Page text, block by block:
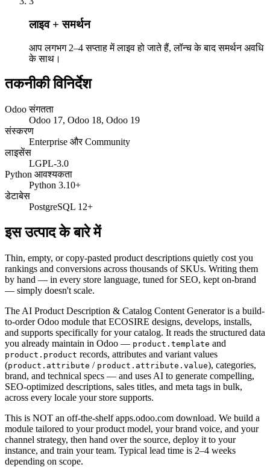
लाइव + समर्थन
आप लगभग 2–4 सप्ताह में लाइव हो जाते हैं, लॉन्च के बाद समर्थन अवधि
के साथ।
तकनीकी विनिर्देश
Odoo संगतता
Odoo 17, Odoo 18, Odoo 19
संस्करण
Enterprise और Community
लाइसेंस
LGPL-3.0
Python आवश्यकता
Python 3.10+
डेटाबेस
PostgreSQL 12+
इस उत्पाद के बारे में
Thin, empty, or copy-pasted product descriptions quietly cost you
rankings and conversions across thousands of SKUs. Writing them
by hand — in every store language, tuned for SEO, kept on-brand
— simply doesn't scale.
The AI Product Description & Catalog Content Generator is a build-
to-order Odoo module that ECOSIRE designs, develops, installs,
and supports specifically for your catalog. It reads the structured data
you already maintain in Odoo — product.template and
product.product records, attributes and variant values
(product.attribute / product.attribute.value), categories,
brand, and technical specs — and uses AI to generate compelling,
SEO-optimized descriptions, sales titles, and meta tags in bulk,
across every locale your store supports.
This is NOT an off-the-shelf apps.odoo.com download. We build a
module tailored to your product model, your brand voice, and your
channel strategy, then hand over the source, deploy it to your
instance, and train your team. Typical lead time is 2–4 weeks
depending on scope.